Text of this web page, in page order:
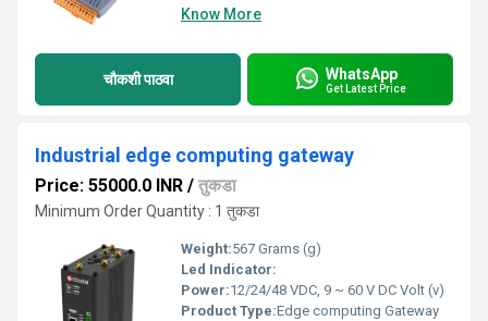
Know More
चौकशी पाठवा WhatsApp
Get Latest Price
Industrial edge computing gateway
Price: 55000.0 INR / तुकडा
Minimum Order Quantity : 1 तुकडा
Weight:567 Grams (g)
Led Indicator:
Power:12/24/48 VDC, 9 ~ 60 V DC Volt (v)
Product Type:Edge computing Gateway